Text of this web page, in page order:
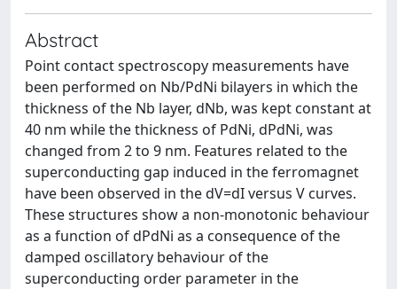
Abstract
Point contact spectroscopy measurements have
been performed on Nb/PdNi bilayers in which the
thickness of the Nb layer, dNb, was kept constant at
40 nm while the thickness of PdNi, dPdNi, was
changed from 2 to 9 nm. Features related to the
superconducting gap induced in the ferromagnet
have been observed in the dV=dI versus V curves.
These structures show a non-monotonic behaviour
as a function of dPdNi as a consequence of the
damped oscillatory behaviour of the
superconducting order parameter in the